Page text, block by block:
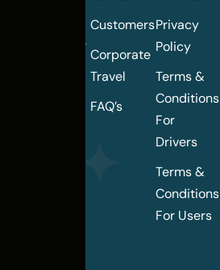
landscape
Customers
Corporate
Travel
FAQ’s
Privacy
Policy
Terms &
Conditions
For
Drivers
Terms &
Conditions
For Users